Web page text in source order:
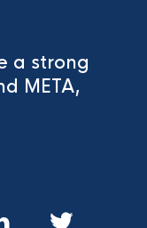
a strong
META,